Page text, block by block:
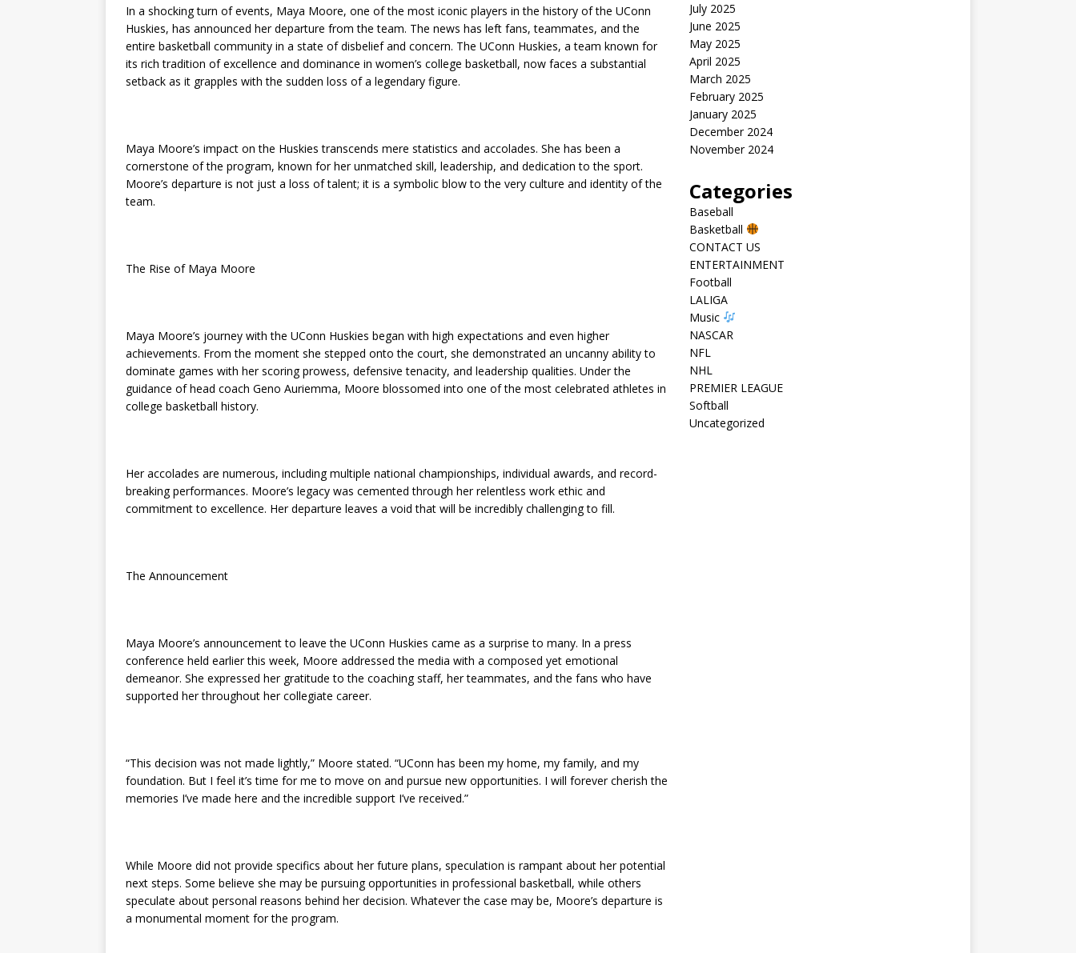
In a shocking turn of events, Maya Moore, one of the most iconic players in the history of the UConn
Huskies, has announced her departure from the team. The news has left fans, teammates, and the
entire basketball community in a state of disbelief and concern. The UConn Huskies, a team known for
its rich tradition of excellence and dominance in women’s college basketball, now faces a substantial
setback as it grapples with the sudden loss of a legendary figure.
Maya Moore’s impact on the Huskies transcends mere statistics and accolades. She has been a
cornerstone of the program, known for her unmatched skill, leadership, and dedication to the sport.
Moore’s departure is not just a loss of talent; it is a symbolic blow to the very culture and identity of the
team.
The Rise of Maya Moore
Maya Moore’s journey with the UConn Huskies began with high expectations and even higher
achievements. From the moment she stepped onto the court, she demonstrated an uncanny ability to
dominate games with her scoring prowess, defensive tenacity, and leadership qualities. Under the
guidance of head coach Geno Auriemma, Moore blossomed into one of the most celebrated athletes in
college basketball history.
Her accolades are numerous, including multiple national championships, individual awards, and record-
breaking performances. Moore’s legacy was cemented through her relentless work ethic and
commitment to excellence. Her departure leaves a void that will be incredibly challenging to fill.
The Announcement
Maya Moore’s announcement to leave the UConn Huskies came as a surprise to many. In a press
conference held earlier this week, Moore addressed the media with a composed yet emotional
demeanor. She expressed her gratitude to the coaching staff, her teammates, and the fans who have
supported her throughout her collegiate career.
“This decision was not made lightly,” Moore stated. “UConn has been my home, my family, and my
foundation. But I feel it’s time for me to move on and pursue new opportunities. I will forever cherish the
memories I’ve made here and the incredible support I’ve received.”
While Moore did not provide specifics about her future plans, speculation is rampant about her potential
next steps. Some believe she may be pursuing opportunities in professional basketball, while others
speculate about personal reasons behind her decision. Whatever the case may be, Moore’s departure is
a monumental moment for the program.
July 2025
June 2025
May 2025
April 2025
March 2025
February 2025
January 2025
December 2024
November 2024
Categories
Baseball
Basketball
CONTACT US
ENTERTAINMENT
Football
LALIGA
Music
NASCAR
NFL
NHL
PREMIER LEAGUE
Softball
Uncategorized